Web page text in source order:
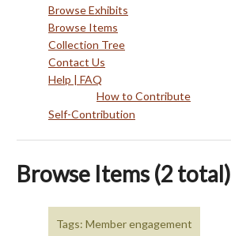
Browse Exhibits
Browse Items
Collection Tree
Contact Us
Help | FAQ
How to Contribute
Self-Contribution
Browse Items (2 total)
Tags: Member engagement